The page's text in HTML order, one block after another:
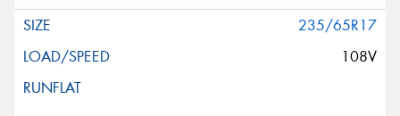
235/65R17
108V